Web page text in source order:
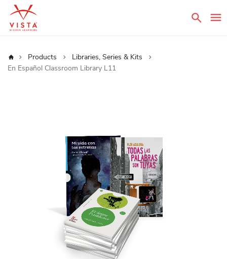
Home Products
Libraries, Series & Kits
En Español Classroom Library L11